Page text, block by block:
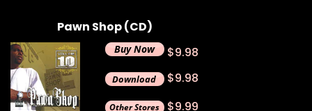
Pawn Shop (CD)
$9.98
$9.98
$9.99